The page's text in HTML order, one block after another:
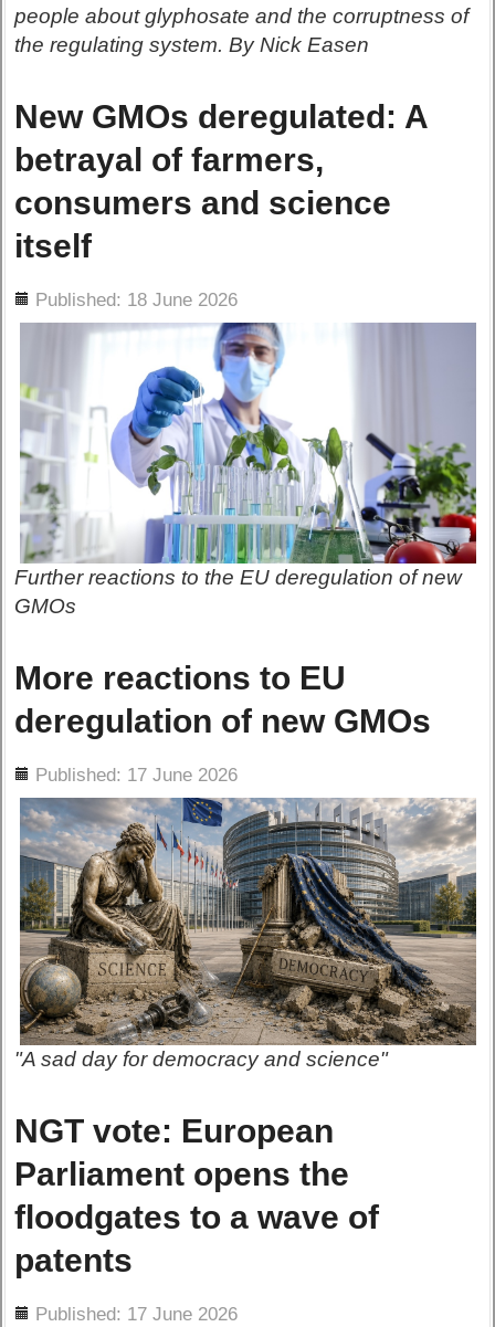
people about glyphosate and the corruptness of
the regulating system. By Nick Easen
New GMOs deregulated: A
betrayal of farmers,
consumers and science
itself
Published: 18 June 2026
Further reactions to the EU deregulation of new
GMOs
More reactions to EU
deregulation of new GMOs
Published: 17 June 2026
"A sad day for democracy and science"
NGT vote: European
Parliament opens the
floodgates to a wave of
patents
Published: 17 June 2026